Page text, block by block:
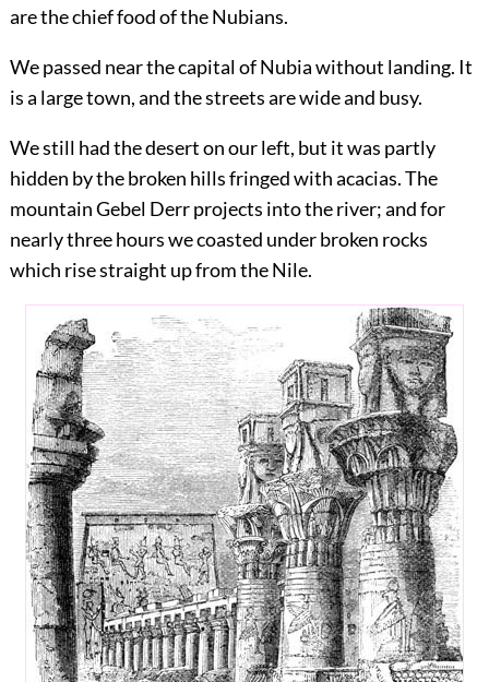
are the chief food of the Nubians.
We passed near the capital of Nubia without landing. It
is a large town, and the streets are wide and busy.
We still had the desert on our left, but it was partly
hidden by the broken hills fringed with acacias. The
mountain Gebel Derr projects into the river; and for
nearly three hours we coasted under broken rocks
which rise straight up from the Nile.